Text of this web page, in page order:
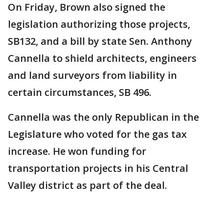
On Friday, Brown also signed the
legislation authorizing those projects,
SB132, and a bill by state Sen. Anthony
Cannella to shield architects, engineers
and land surveyors from liability in
certain circumstances, SB 496.
Cannella was the only Republican in the
Legislature who voted for the gas tax
increase. He won funding for
transportation projects in his Central
Valley district as part of the deal.